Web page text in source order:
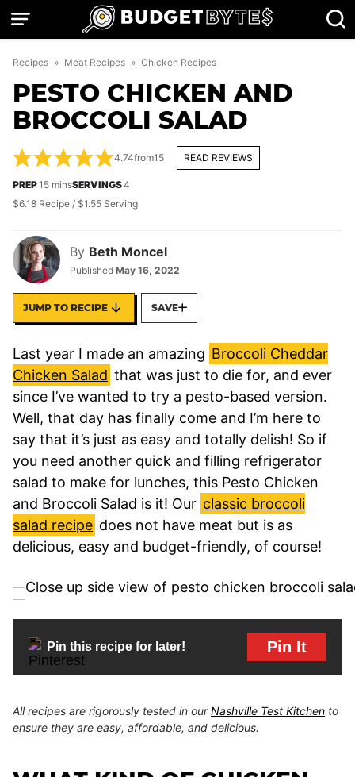
Skip
Recipes » Meat Recipes » Chicken Recipes
PESTO CHICKEN AND
BROCCOLI SALAD
By Beth Moncel
Published May 16, 2022
4.74from15 READ REVIEWS
PREP15minutes
minsSERVINGS4
$6.18 Recipe / $1.55 Serving
JUMP TO RECIPE SAVE
Last year I made an amazing Broccoli Cheddar
Chicken Salad that was just to die for, and ever
since I’ve wanted to try a pesto-based version.
Well, that day has finally come and I’m here to
say that it’s just as easy and totally delish! So if
you need another quick and filling refrigerator
salad to make for lunches, this Pesto Chicken
and Broccoli Salad is it! Our classic broccoli
salad recipe does not have meat but is as
delicious, easy and budget-friendly, of course!
Pin this recipe for later! Pin It
All recipes are rigorously tested in ourNashville Test Kitchen to
ensure they are easy, affordable, and delicious.